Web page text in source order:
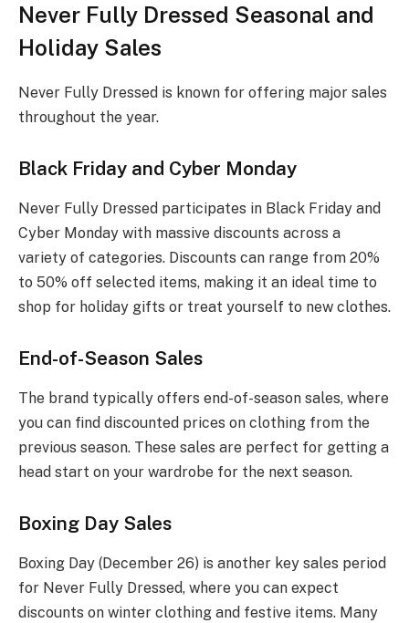
Never Fully Dressed Seasonal and
Holiday Sales
Never Fully Dressed is known for offering major sales
throughout the year.
Black Friday and Cyber Monday
Never Fully Dressed participates in Black Friday and
Cyber Monday with massive discounts across a
variety of categories. Discounts can range from 20%
to 50% off selected items, making it an ideal time to
shop for holiday gifts or treat yourself to new clothes.
End-of-Season Sales
The brand typically offers end-of-season sales, where
you can find discounted prices on clothing from the
previous season. These sales are perfect for getting a
head start on your wardrobe for the next season.
Boxing Day Sales
Boxing Day (December 26) is another key sales period
for Never Fully Dressed, where you can expect
discounts on winter clothing and festive items. Many